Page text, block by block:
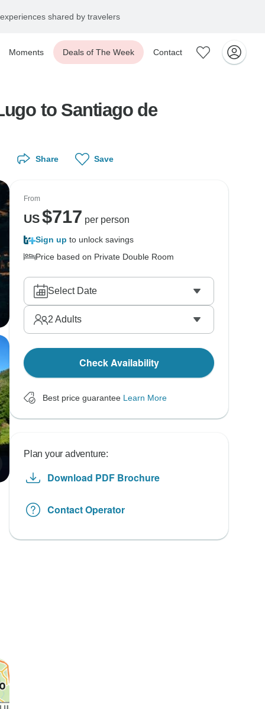
shared by travelers
Moments Deals of The Week Contact
to Santiago de
Share Save
From
US$717 per person
Sign up to unlock savings
Price based on Private Double Room
Select Date
2 Adults
Check Availability
Best price guarantee Learn More
Plan your adventure:
Download PDF Brochure
Contact Operator